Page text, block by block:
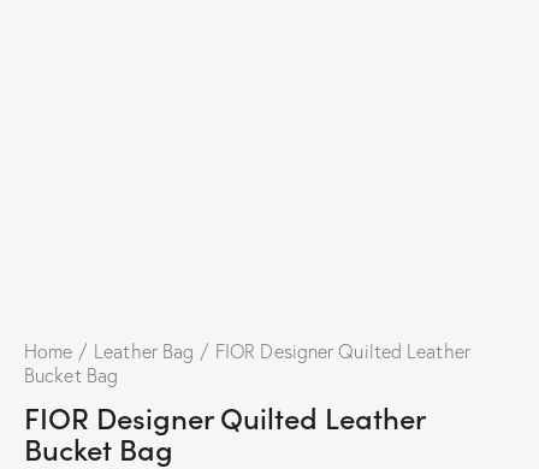
Home Leather Bag
FIOR Designer Quilted Leather
Bucket Bag
FIOR Designer Quilted Leather
Bucket Bag